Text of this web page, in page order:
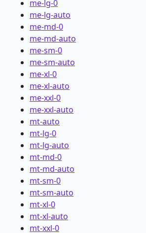
me-lg-0
me-lg-auto
me-md-0
me-md-auto
me-sm-0
me-sm-auto
me-xl-0
me-xl-auto
me-xxl-0
me-xxl-auto
mt-auto
mt-lg-0
mt-lg-auto
mt-md-0
mt-md-auto
mt-sm-0
mt-sm-auto
mt-xl-0
mt-xl-auto
mt-xxl-0